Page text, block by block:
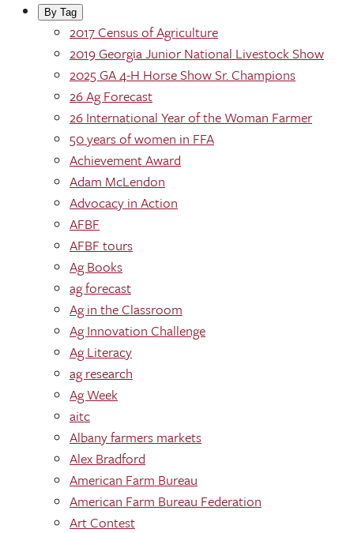
By Tag
2017 Census of Agriculture
2019 Georgia Junior National Livestock Show
2025 GA 4-H Horse Show Sr. Champions
26 Ag Forecast
26 International Year of the Woman Farmer
50 years of women in FFA
Achievement Award
Adam McLendon
Advocacy in Action
AFBF
AFBF tours
Ag Books
ag forecast
Ag in the Classroom
Ag Innovation Challenge
Ag Literacy
ag research
Ag Week
aitc
Albany farmers markets
Alex Bradford
American Farm Bureau
American Farm Bureau Federation
Art Contest